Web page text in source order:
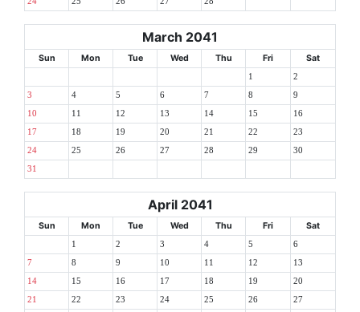
March 2041
Sun Mon Tue Wed Thu Fri Sat
1 2
3 4 5 6 7 8 9
10 11 12 13 14 15 16
17 18 19 20 21 22 23
24 25 26 27 28 29 30
31
April 2041
Sun Mon Tue Wed Thu Fri Sat
1 2 3 4 5 6
7 8 9 10 11 12 13
14 15 16 17 18 19 20
21 22 23 24 25 26 27